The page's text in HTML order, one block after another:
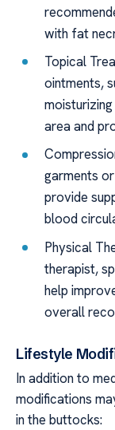
with fat
Topical
ointments,
area and
garments
provide
blood
Physical
therapist,
help
overall
Lifestyle
In addition to
modifications
in the buttocks: